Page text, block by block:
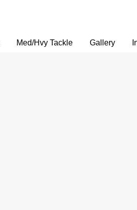
Med/Hvy Tackle Gallery